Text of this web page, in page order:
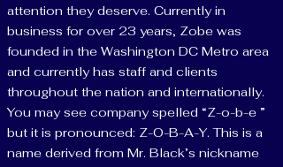
attention they deserve. Currently in
business for over 23 years, Zobe was
founded in the Washington DC Metro area
and currently has staff and clients
throughout the nation and internationally.
You may see company spelled “Z-o-b-e ”
but it is pronounced: Z-O-B-A-Y. This is a
name derived from Mr. Black’s nickname